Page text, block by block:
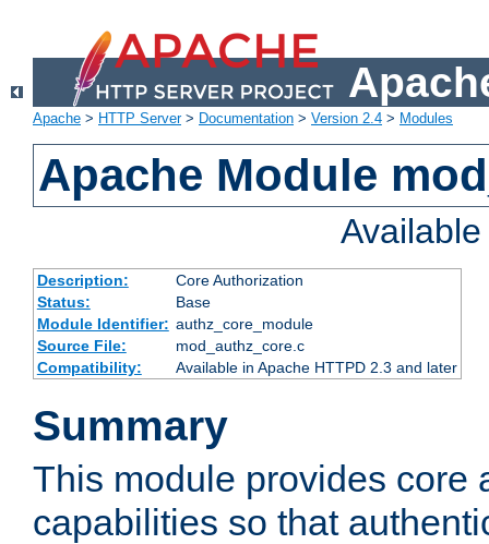
Apache > HTTP Server> Documentation > Version 2.4 > Modules
Apache Module
Description:
Core Authorization
Status:
Base
Module Identifier: authz_core_module
Source File:
mod_authz_core.c
Compatibility:
Available in Apache HTTPD 2.3 and later
Summary
This module provides core
capabilities so that